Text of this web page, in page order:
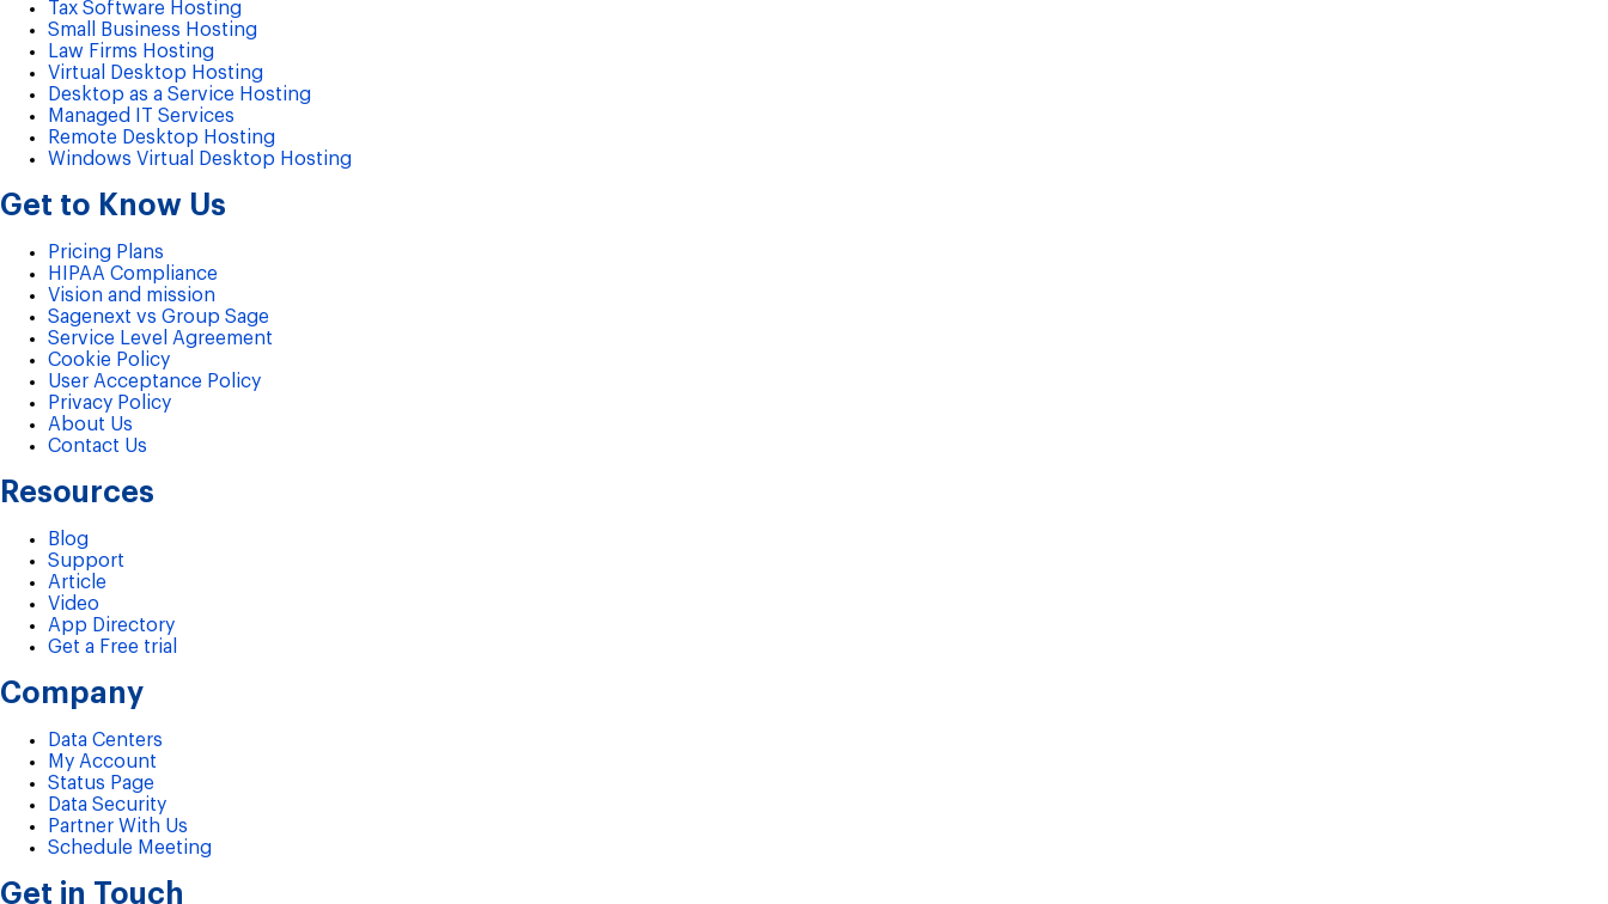
Tax Software Hosting
Small Business Hosting
Law Firms Hosting
Virtual Desktop Hosting
Desktop as a Service Hosting
Managed IT Services
Remote Desktop Hosting
Windows Virtual Desktop Hosting
Get to Know Us
Pricing Plans
HIPAA Compliance
Vision and mission
Sagenext vs Group Sage
Service Level Agreement
Cookie Policy
User Acceptance Policy
Privacy Policy
About Us
Contact Us
Resources
Blog
Support
Article
Video
App Directory
Get a Free trial
Company
Data Centers
My Account
Status Page
Data Security
Partner With Us
Schedule Meeting
Get in Touch